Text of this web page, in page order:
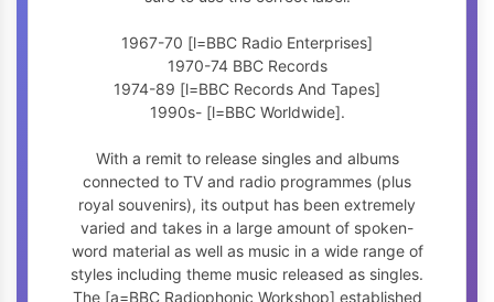
1967-70 [l=BBC Radio Enterprises]
1970-74 BBC Records
1974-89 [l=BBC Records And Tapes]
1990s- [l=BBC Worldwide].
With a remit to release singles and albums
connected to TV and radio programmes (plus
royal souvenirs), its output has been extremely
varied and takes in a large amount of spoken-
word material as well as music in a wide range of
styles including theme music released as singles.
The [a=BBC Radiophonic Workshop] established